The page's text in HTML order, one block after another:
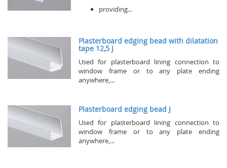
providing...
Plasterboard edging bead with dilatation
tape 12,5 J
Used for plasterboard lining connection to
window frame or to any plate ending
anywhere,...
Plasterboard edging bead J
Used for plasterboard lining connection to
window frame or to any plate ending
anywhere,...